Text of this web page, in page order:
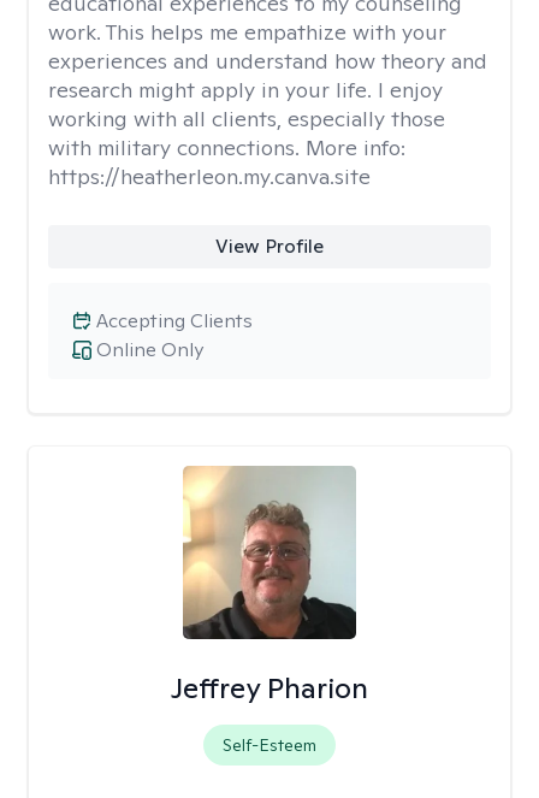
work. This helps me empathize with your
experiences and understand how theory and
research might apply in your life. I enjoy
working with all clients, especially those
with military connections. More info:
https://heatherleon.my.canva.site
View Profile
Online Only
Accepting Clients
Jeffrey Pharion
Self-Esteem